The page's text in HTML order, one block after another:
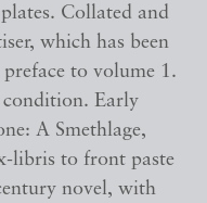
Collated and
which has been
to volume 1.
Early
A Smethlage,
libris to front paste
novel, with